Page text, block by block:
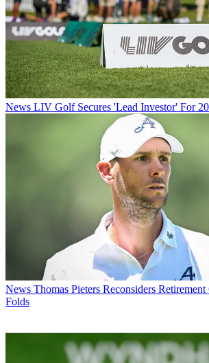
News LIV Golf Secures 'Lead Investor' For
News Thomas Pieters Reconsiders
Folds